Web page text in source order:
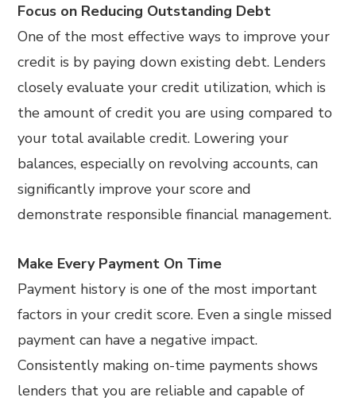
Focus on Reducing Outstanding Debt
One of the most effective ways to improve your
credit is by paying down existing debt. Lenders
closely evaluate your credit utilization, which is
the amount of credit you are using compared to
your total available credit. Lowering your
balances, especially on revolving accounts, can
significantly improve your score and
demonstrate responsible financial management.
Make Every Payment On Time
Payment history is one of the most important
factors in your credit score. Even a single missed
payment can have a negative impact.
Consistently making on-time payments shows
lenders that you are reliable and capable of